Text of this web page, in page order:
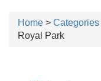
Home > Categories
Royal Park